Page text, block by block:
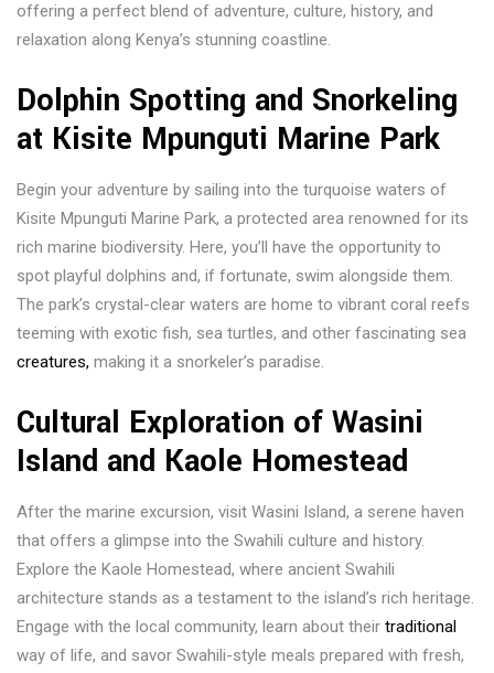
offering a perfect blend of adventure, culture, history, and
relaxation along Kenya’s stunning coastline.
Dolphin Spotting and Snorkeling
at Kisite Mpunguti Marine Park
Begin your adventure by sailing into the turquoise waters of
Kisite Mpunguti Marine Park, a protected area renowned for its
rich marine biodiversity. Here, you’ll have the opportunity to
spot playful dolphins and, if fortunate, swim alongside them.
The park’s crystal-clear waters are home to vibrant coral reefs
teeming with exotic fish, sea turtles, and other fascinating sea
creatures, making it a snorkeler’s paradise.
Cultural Exploration of Wasini
Island and Kaole Homestead
After the marine excursion, visit Wasini Island, a serene haven
that offers a glimpse into the Swahili culture and history.
Explore the Kaole Homestead, where ancient Swahili
architecture stands as a testament to the island’s rich heritage.
Engage with the local community, learn about their traditional
way of life, and savor Swahili-style meals prepared with fresh,